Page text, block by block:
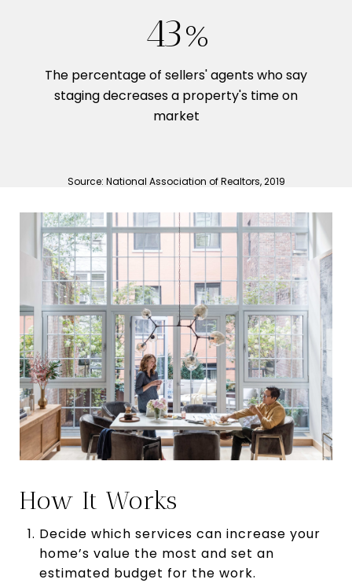
53%
The percentage of sellers' agents who say
staging decreases a property's time on
market
Source: National Association of Realtors, 2019
How It Works
Decide which services can increase your
home’s value the most and set an
estimated budget for the work.